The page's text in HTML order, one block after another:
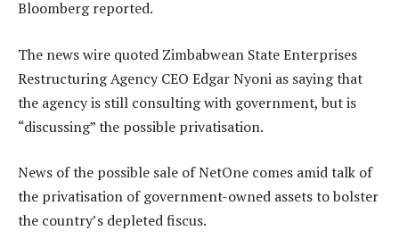
Bloomberg reported.
The news wire quoted Zimbabwean State Enterprises
Restructuring Agency CEO Edgar Nyoni as saying that
the agency is still consulting with government, but is
“discussing” the possible privatisation.
News of the possible sale of NetOne comes amid talk of
the privatisation of government-owned assets to bolster
the country’s depleted fiscus.